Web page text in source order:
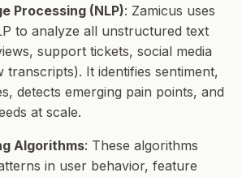
Processing (NLP): Zamicus uses
to analyze all unstructured text
support tickets, social media
transcripts). It identifies sentiment,
detects emerging pain points, and
at scale.
Algorithms: These algorithms
in user behavior, feature